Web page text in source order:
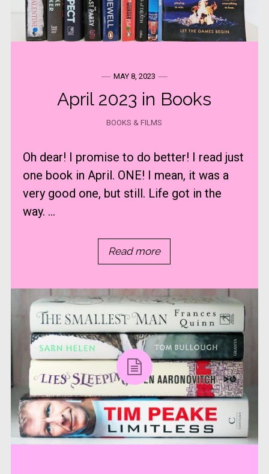
MAY 8, 2023
April 2023 in Books
BOOKS & FILMS
Oh dear! I promise to do better! I read just
one book in April. ONE! I mean, it was a
very good one, but still. Life got in the
way. ...
Read more